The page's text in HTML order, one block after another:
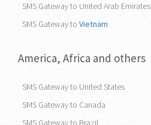
SMS Gateway to United Arab Emirates
SMS Gateway to Vietnam
America, Africa and others
SMS Gateway to United States
SMS Gateway to Canada
SMS Gateway to Brazil